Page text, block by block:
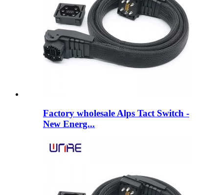
Factory wholesale Alps Tact Switch -
New Energ...